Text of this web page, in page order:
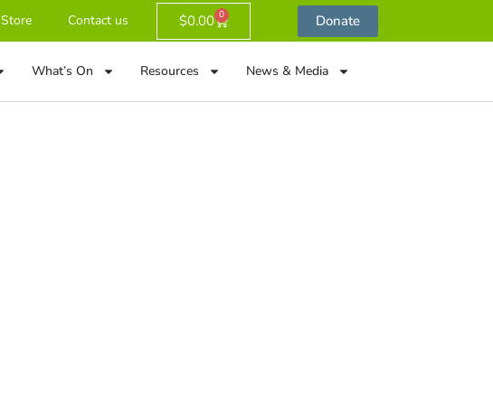
Store Contact us $0.00 0 Donate
What’s On Resources News & Media